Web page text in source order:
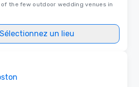
the few outdoor wedding venues in
Sélectionnez un lieu